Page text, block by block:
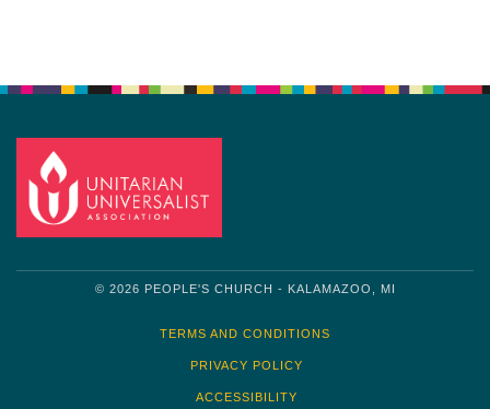
© 2026 PEOPLE'S CHURCH - KALAMAZOO, MI
TERMS AND CONDITIONS
PRIVACY POLICY
ACCESSIBILITY